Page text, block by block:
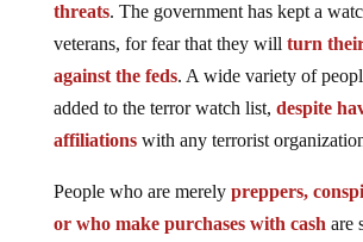
threats. The government has kept a
veterans, for fear that they will turn
against the feds. A wide variety of
added to the terror watch list, despite
affiliationswith any terrorist
People who are merely preppers,
or who make purchases with cash are